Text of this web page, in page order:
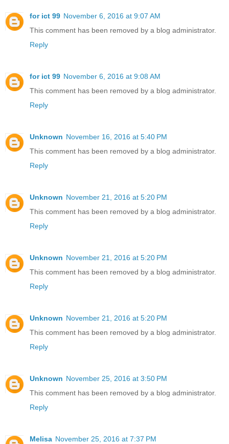
for ict 99 November 6, 2016 at 9:07 AM
This comment has been removed by a blog administrator.
Reply
for ict 99 November 6, 2016 at 9:08 AM
This comment has been removed by a blog administrator.
Reply
Unknown November 16, 2016 at 5:40 PM
This comment has been removed by a blog administrator.
Reply
Unknown November 21, 2016 at 5:20 PM
This comment has been removed by a blog administrator.
Reply
Unknown November 21, 2016 at 5:20 PM
This comment has been removed by a blog administrator.
Reply
Unknown November 21, 2016 at 5:20 PM
This comment has been removed by a blog administrator.
Reply
Unknown November 25, 2016 at 3:50 PM
This comment has been removed by a blog administrator.
Reply
Melisa November 25, 2016 at 7:37 PM